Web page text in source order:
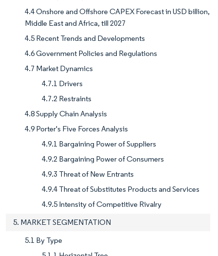
4.4 Onshore and Offshore CAPEX Forecast in USD billion,
Middle East and Africa, till 2027
4.5 Recent Trends and Developments
4.6 Government Policies and Regulations
4.7 Market Dynamics
4.7.1 Drivers
4.7.2 Restraints
4.8 Supply Chain Analysis
4.9 Porter's Five Forces Analysis
4.9.1 Bargaining Power of Suppliers
4.9.2 Bargaining Power of Consumers
4.9.3 Threat of New Entrants
4.9.4 Threat of Substitutes Products and Services
4.9.5 Intensity of Competitive Rivalry
5. MARKET SEGMENTATION
5.1 By Type